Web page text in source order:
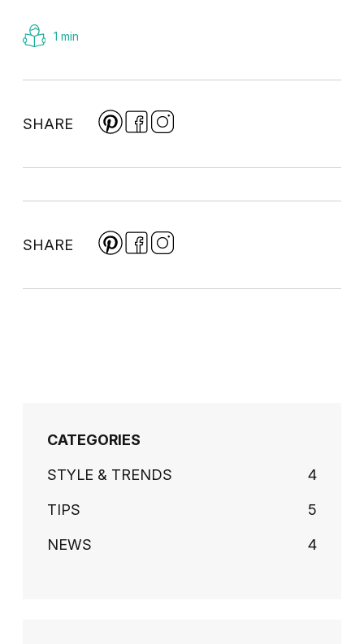
1 min
SHARE
SHARE
CATEGORIES
STYLE & TRENDS 4
TIPS 5
NEWS 4